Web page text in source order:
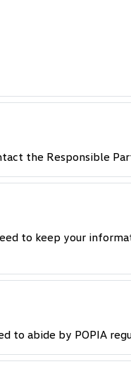
the Responsible
to keep your
to abide by POPIA